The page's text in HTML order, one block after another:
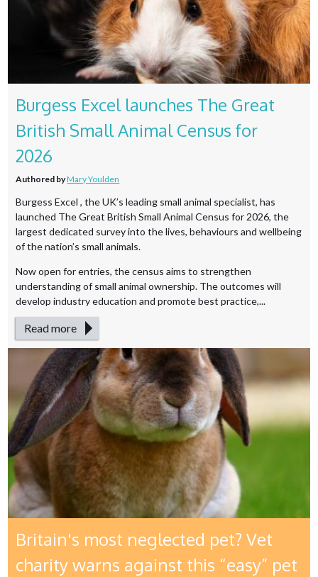
Burgess Excel launches The Great
British Small Animal Census for
2026
Authored byMary Youlden
Burgess Excel , the UK’s leading small animal specialist, has
launched The Great British Small Animal Census for 2026, the
largest dedicated survey into the lives, behaviours and wellbeing
of the nation’s small animals.
Now open for entries, the census aims to strengthen
understanding of small animal ownership. The outcomes will
develop industry education and promote best practice,...
Read more
Britain's most neglected pet? Vet
charity warns against this “easy” pet